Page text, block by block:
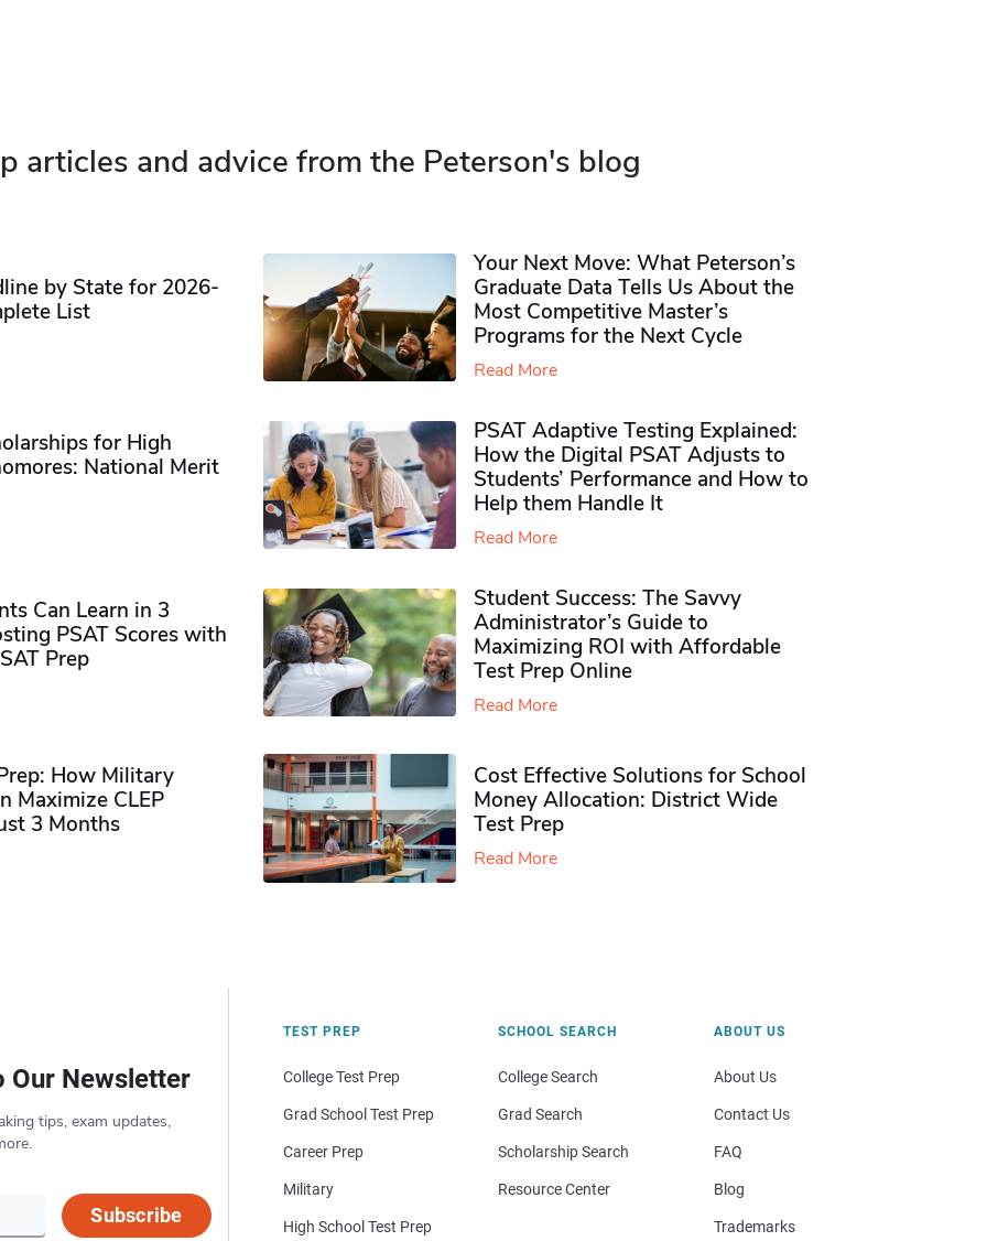
articles and advice from the Peterson's blog
by State for 2026-
List
Your Next Move: What Peterson’s
Graduate Data Tells Us About the
Most Competitive Master’s
Programs for the Next Cycle
Read More
for High
National Merit
PSAT Adaptive Testing Explained:
How the Digital PSAT Adjusts to
Students’ Performance and How to
Help them Handle It
Read More
Can Learn in 3
PSAT Scores with
Prep
Student Success: The Savvy
Administrator’s Guide to
Maximizing ROI with Affordable
Test Prep Online
Read More
How Military
Maximize CLEP
3 Months
Cost Effective Solutions for School
Money Allocation: District Wide
Test Prep
Read More
Our Newsletter
tips, exam updates,
Subscribe
TEST PREP
College Test Prep
Grad School Test Prep
Career Prep
Military
High School Test Prep
SCHOOL SEARCH
College Search
Grad Search
Scholarship Search
Resource Center
ABOUT US
About Us
Contact Us
FAQ
Blog
Trademarks